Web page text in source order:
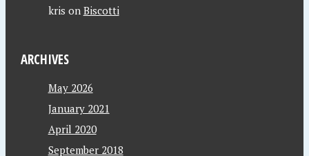
kris on Biscotti
ARCHIVES
May 2026
January 2021
April 2020
September 2018